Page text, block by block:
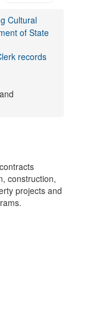
Cultural
of State
records
construction,
projects and